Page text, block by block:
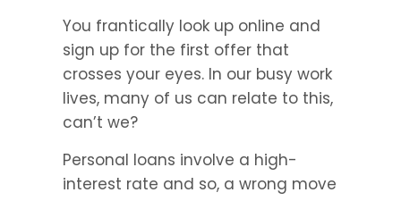
You frantically look up online and
sign up for the first offer that
crosses your eyes. In our busy work
lives, many of us can relate to this,
can’t we?
Personal loans involve a high-
interest rate and so, a wrong move